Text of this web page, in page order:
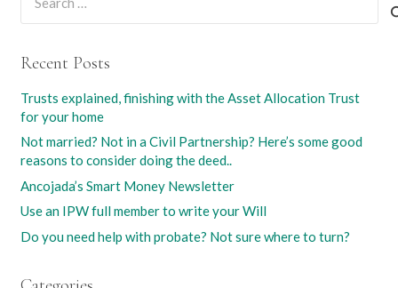
Recent Posts
Trusts explained, finishing with the Asset Allocation Trust
for your home
Not married? Not in a Civil Partnership? Here’s some good
reasons to consider doing the deed..
Ancojada’s Smart Money Newsletter
Use an IPW full member to write your Will
Do you need help with probate? Not sure where to turn?